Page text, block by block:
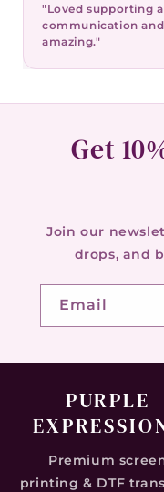
"Loved supporting
communication
amazing."
Get
Join our
drops, and
Email
PURPLE
Premium
printing & DTF